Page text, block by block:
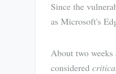
Since the
as Microsoft's
About two
considered